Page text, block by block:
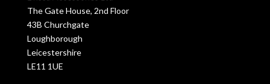
The Gate House, 2nd Floor
43B Churchgate
Loughborough
Leicestershire
LE11 1UE